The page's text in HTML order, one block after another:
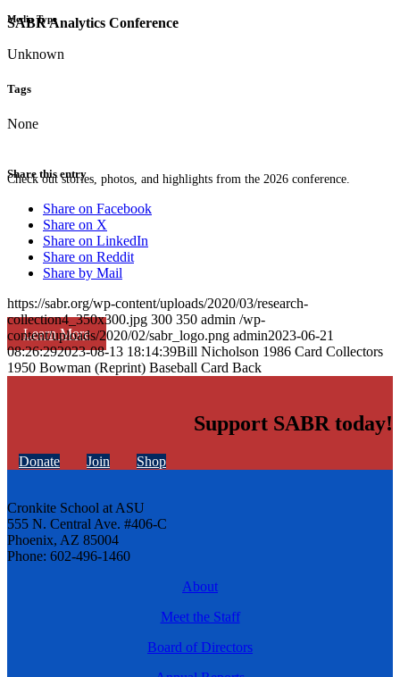
SABR Analytics Conference
Check out stories, photos, and highlights from the 2026 conference.
Learn More
Media Type
Unknown
Tags
None
Share this entry
Share on Facebook
Share on X
Share on LinkedIn
Share on Reddit
Share by Mail
https://sabr.org/wp-content/uploads/2020/03/research-
collection4_350x300.jpg 300 350 admin /wp-
content/uploads/2020/02/sabr_logo.png admin2023-06-21
08:26:292023-08-13 18:14:39Bill Nicholson 1986 Card Collectors
1950 Bowman (Reprint) Baseball Card Back
Support SABR today!
Donate Join Shop
Cronkite School at ASU
555 N. Central Ave. #406-C
Phoenix, AZ 85004
Phone: 602-496-1460
About
Meet the Staff
Board of Directors